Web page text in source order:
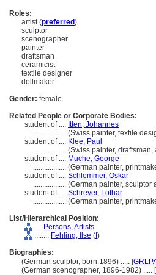
Roles:
artist (preferred)
sculptor
scenographer
painter
draftsman
ceramicist
textile designer
dollmaker
Gender: female
Related People or Corporate Bodies:
student of .... Itten, Johannes
.................. (Swiss painter, textile
student of .... Klee, Paul
.................. (Swiss painter,
student of .... Muche, George
.................. (German painter,
student of .... Schlemmer, Oskar
.................. (German painter, sculptor
student of .... Schreyer, Lothar
.................. (German painter,
List/Hierarchical Position:
.... Persons, Artists
........ Fehling, Ilse ( )
Biographies:
(German sculptor, born 1896) ..... [
(German scenographer, 1896-1982) ..... [